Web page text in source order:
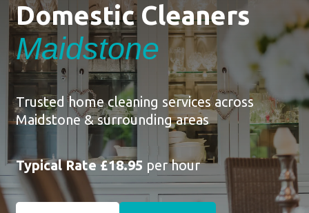
Domestic Cleaners
Maidstone
Trusted home cleaning services across
Maidstone & surrounding areas
Typical Rate £18.95 per hour